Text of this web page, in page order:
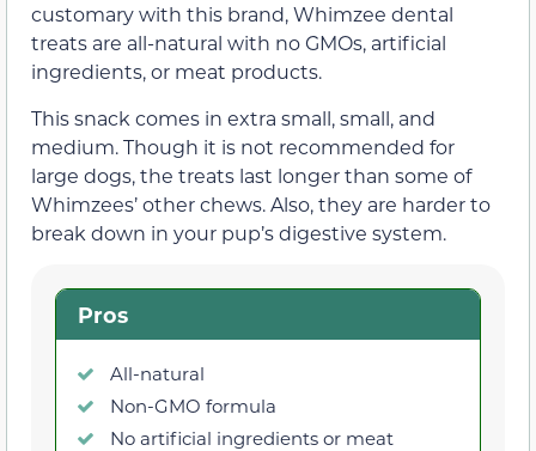
customary with this brand, Whimzee dental
treats are all-natural with no GMOs, artificial
ingredients, or meat products.
This snack comes in extra small, small, and
medium. Though it is not recommended for
large dogs, the treats last longer than some of
Whimzees’ other chews. Also, they are harder to
break down in your pup’s digestive system.
Pros
All-natural
Non-GMO formula
No artificial ingredients or meat